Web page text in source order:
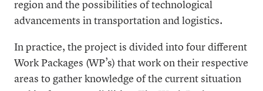
region and the possibilities of technological
advancements in transportation and logistics.
In practice, the project is divided into four different
Work Packages (WP’s) that work on their respective
areas to gather knowledge of the current situation